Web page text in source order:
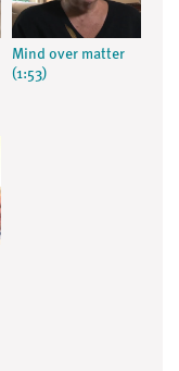
Mind over matter
(1:53)